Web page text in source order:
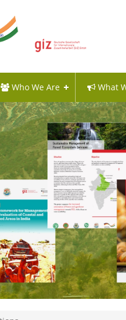
Who We Are What